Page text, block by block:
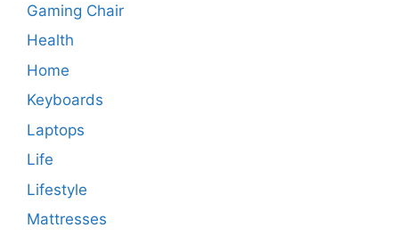
Gaming Chair
Health
Home
Keyboards
Laptops
Life
Lifestyle
Mattresses